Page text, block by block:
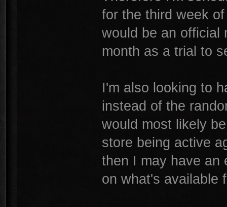
for the third week
would be an official
month as a trial to
I'm also looking to
instead of the
would most likely
store being active
then I may have an
on what's available